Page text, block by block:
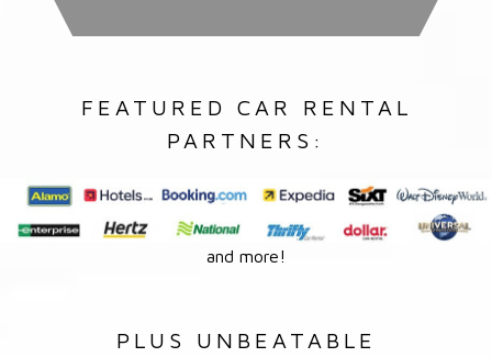
FEATURED CAR RENTAL
PARTNERS:
and more!
PLUS UNBEATABLE